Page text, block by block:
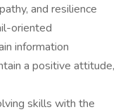
and resilience
oriented
information
a positive attitude,
skills with the